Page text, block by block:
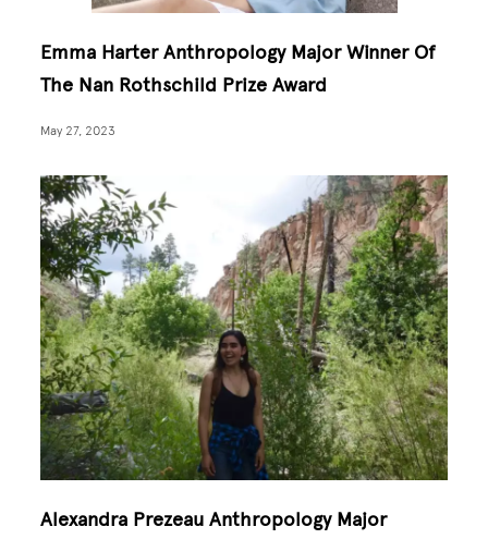
Emma Harter Anthropology Major Winner Of
The Nan Rothschild Prize Award
May 27, 2023
Alexandra Prezeau Anthropology Major